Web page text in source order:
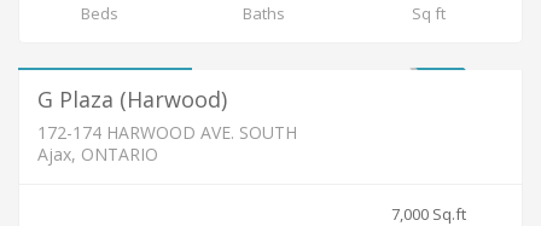
Beds Baths
Sq ft
AVAILABLE FOR LEASE
G Plaza (Harwood)
172-174 HARWOOD AVE. SOUTH
Ajax, ONTARIO
7,000 Sq.ft